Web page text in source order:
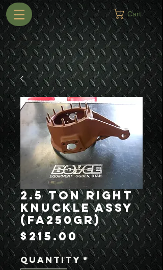
Cart
2.5 Ton Right
Knuckle Assy
(FA250GR)
$215.00Price
Quantity*